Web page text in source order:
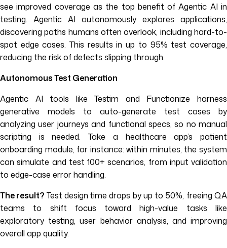
see improved coverage as the top benefit of Agentic AI in
testing. Agentic AI autonomously explores applications,
discovering paths humans often overlook, including hard-to-
spot edge cases. This results in up to 95% test coverage,
reducing the risk of defects slipping through.
Autonomous Test Generation
Agentic AI tools like Testim and Functionize harness
generative models to auto-generate test cases by
analyzing user journeys and functional specs, so no manual
scripting is needed. Take a healthcare app’s patient
onboarding module, for instance: within minutes, the system
can simulate and test 100+ scenarios, from input validation
to edge-case error handling.
The result? Test design time drops by up to 50%, freeing QA
teams to shift focus toward high-value tasks like
exploratory testing, user behavior analysis, and improving
overall app quality.